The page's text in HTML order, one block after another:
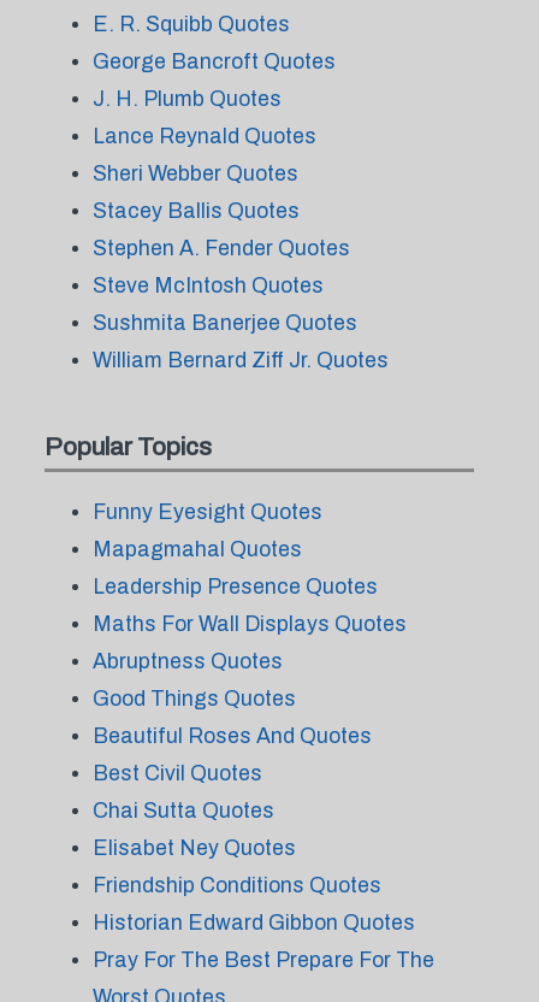
E. R. Squibb Quotes
George Bancroft Quotes
J. H. Plumb Quotes
Lance Reynald Quotes
Sheri Webber Quotes
Stacey Ballis Quotes
Stephen A. Fender Quotes
Steve McIntosh Quotes
Sushmita Banerjee Quotes
William Bernard Ziff Jr. Quotes
Popular Topics
Funny Eyesight Quotes
Mapagmahal Quotes
Leadership Presence Quotes
Maths For Wall Displays Quotes
Abruptness Quotes
Good Things Quotes
Beautiful Roses And Quotes
Best Civil Quotes
Chai Sutta Quotes
Elisabet Ney Quotes
Friendship Conditions Quotes
Historian Edward Gibbon Quotes
Pray For The Best Prepare For The